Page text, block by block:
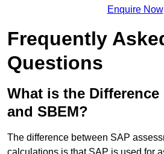
Enquire Now
Frequently
Questions
What is the Difference
and SBEM?
The difference between SAP